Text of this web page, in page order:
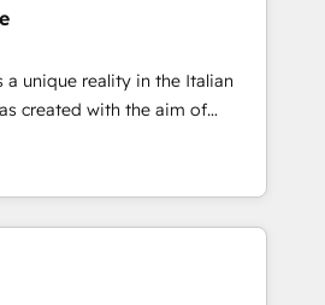
します。 ▸ CMS戦略設
・CVR・SEOを前提にした情報設
レート設計をContent Hubで一体
からの移行支援：Salesforce・
の移行、カスタム設計、履歴
を選ぶの
パートナー認定 ✓ HubSpotアワ
ー ✓ ISO27001:2022 /
that actually make a
a unique reality in the Italian
created with the aim of
at the center by
capable of integrating
offer the best
market, ranging from CRM
to online and offline sales